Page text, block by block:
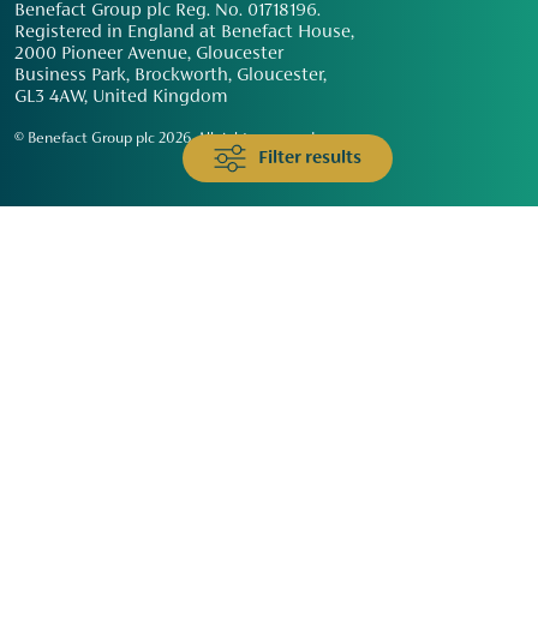
Filter results
Benefact Group plc Reg. No. 01718196.
Registered in England at Benefact House,
2000 Pioneer Avenue, Gloucester
Business Park, Brockworth, Gloucester,
GL3 4AW, United Kingdom
© Benefact Group plc 2026. All rights reserved